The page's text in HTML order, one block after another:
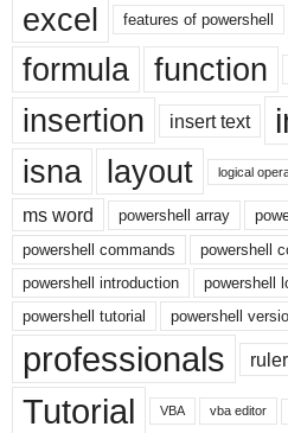
excel features of powershell
formula
function
insertion insert text
isna layout logical
ms word powershell array
powershell commands
powershell
powershell introduction
powershell
powershell tutorial
powershell
professionals ruler
Tutorial VBA vba editor